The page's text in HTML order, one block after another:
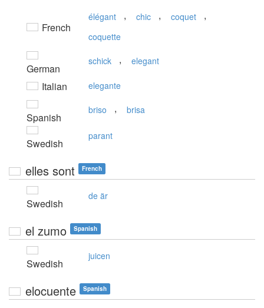
French
élégant , chic , coquet ,
coquette
German
schick , elegant
Italian elegante
Spanish
briso , brisa
Swedish
parant
elles sont French
Swedish
de är
el zumo Spanish
Swedish
juicen
elocuente Spanish